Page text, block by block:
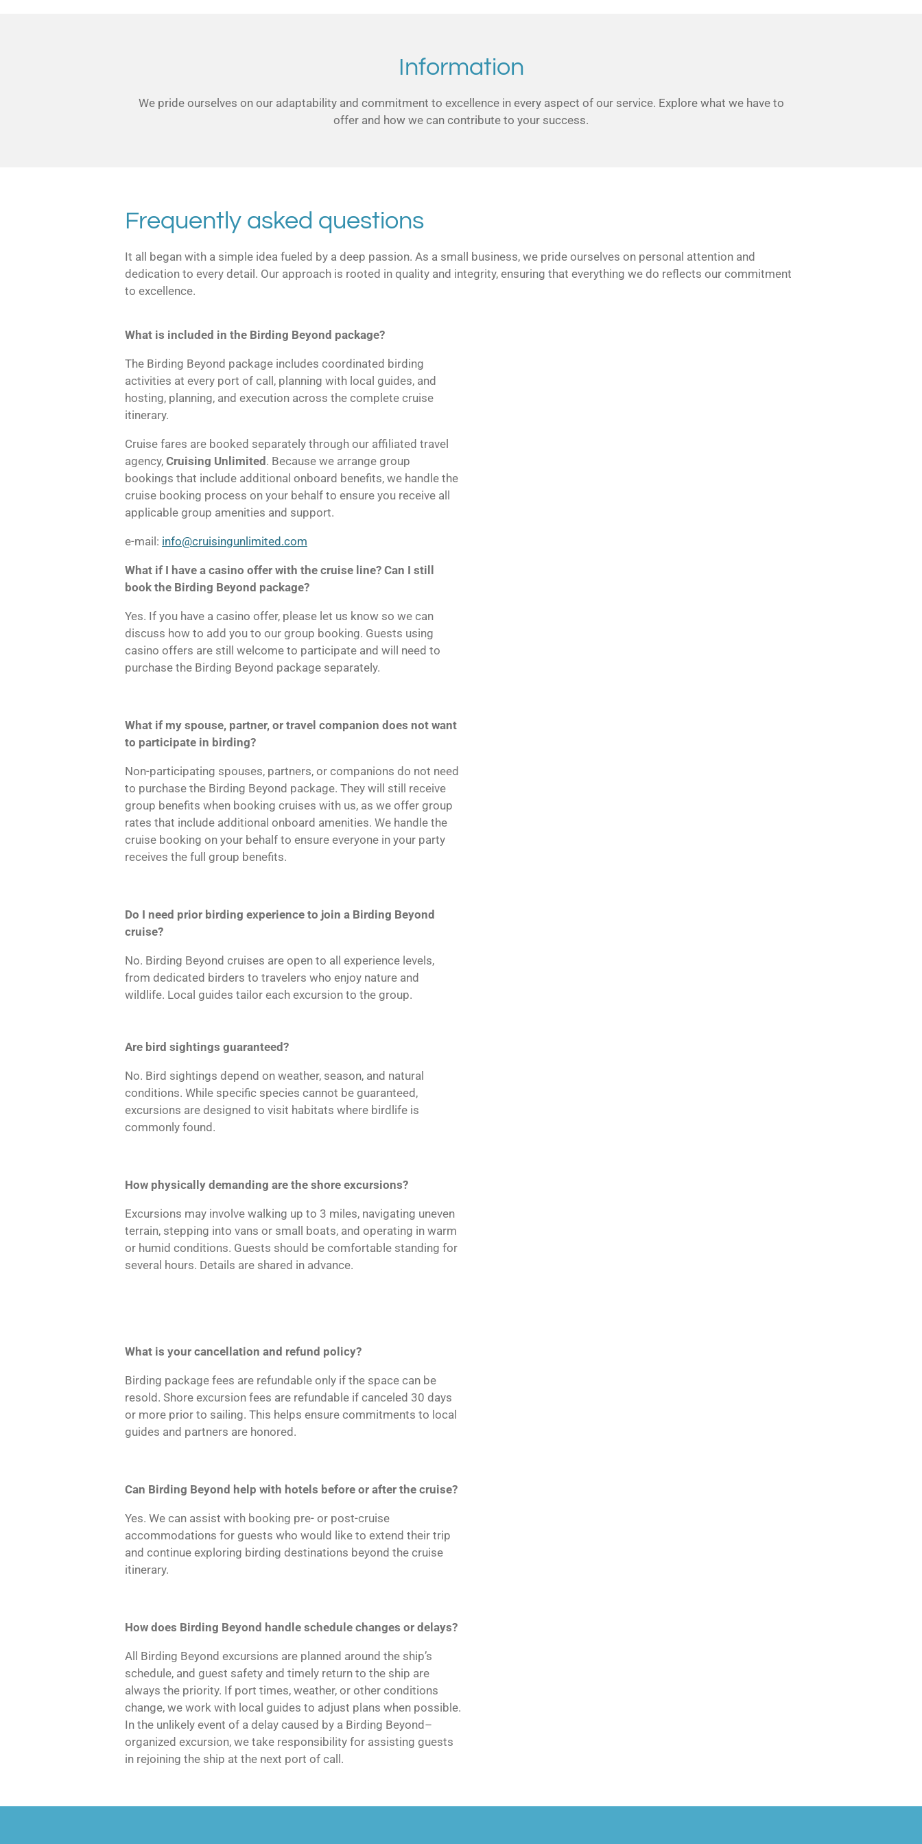
Information
We pride ourselves on our adaptability and commitment to excellence in every aspect of our service. Explore what we have to
offer and how we can contribute to your success.
Frequently asked questions
It all began with a simple idea fueled by a deep passion. As a small business, we pride ourselves on personal attention and
dedication to every detail. Our approach is rooted in quality and integrity, ensuring that everything we do reflects our commitment
to excellence.
What is included in the Birding Beyond package?
The Birding Beyond package includes coordinated birding
activities at every port of call, planning with local guides, and
hosting, planning, and execution across the complete cruise
itinerary.
Cruise fares are booked separately through our affiliated travel
agency, Cruising Unlimited . Because we arrange group
bookings that include additional onboard benefits, we handle the
cruise booking process on your behalf to ensure you receive all
applicable group amenities and support.
e-mail: info@cruisingunlimited.com
What if I have a casino offer with the cruise line? Can I still
book the Birding Beyond package?
Yes. If you have a casino offer, please let us know so we can
discuss how to add you to our group booking. Guests using
casino offers are still welcome to participate and will need to
purchase the Birding Beyond package separately.
What if my spouse, partner, or travel companion does not want
to participate in birding?
Non-participating spouses, partners, or companions do not need
to purchase the Birding Beyond package. They will still receive
group benefits when booking cruises with us, as we offer group
rates that include additional onboard amenities. We handle the
cruise booking on your behalf to ensure everyone in your party
receives the full group benefits.
Do I need prior birding experience to join a Birding Beyond
cruise?
No. Birding Beyond cruises are open to all experience levels,
from dedicated birders to travelers who enjoy nature and
wildlife. Local guides tailor each excursion to the group.
Are bird sightings guaranteed?
No. Bird sightings depend on weather, season, and natural
conditions. While specific species cannot be guaranteed,
excursions are designed to visit habitats where birdlife is
commonly found.
How physically demanding are the shore excursions?
Excursions may involve walking up to 3 miles, navigating uneven
terrain, stepping into vans or small boats, and operating in warm
or humid conditions. Guests should be comfortable standing for
several hours. Details are shared in advance.
What is your cancellation and refund policy?
Birding package fees are refundable only if the space can be
resold. Shore excursion fees are refundable if canceled 30 days
or more prior to sailing. This helps ensure commitments to local
guides and partners are honored.
Can Birding Beyond help with hotels before or after the cruise?
Yes. We can assist with booking pre- or post-cruise
accommodations for guests who would like to extend their trip
and continue exploring birding destinations beyond the cruise
itinerary.
How does Birding Beyond handle schedule changes or delays?
All Birding Beyond excursions are planned around the ship’s
schedule, and guest safety and timely return to the ship are
always the priority. If port times, weather, or other conditions
change, we work with local guides to adjust plans when possible.
In the unlikely event of a delay caused by a Birding Beyond–
organized excursion, we take responsibility for assisting guests
in rejoining the ship at the next port of call.